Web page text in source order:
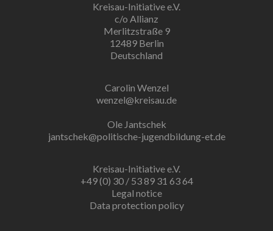
Kreisau-Initiative e.V.
c/o Allianz
Merlitzstraße 9
12489 Berlin
Deutschland
Carolin Wenzel
wenzel@kreisau.de
Ole Jantschek
jantschek@politische-jugendbildung-et.de
Kreisau-Initiative e.V.
+49 (0) 30 / 53 89 31 63 64
Legal notice
Data protection policy